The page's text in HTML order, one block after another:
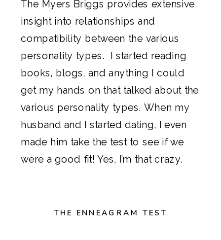
The Myers Briggs provides extensive
insight into relationships and
compatibility between the various
personality types. I started reading
books, blogs, and anything I could
get my hands on that talked about the
various personality types. When my
husband and I started dating, I even
made him take the test to see if we
were a good fit! Yes, I’m that crazy.
THE ENNEAGRAM TEST